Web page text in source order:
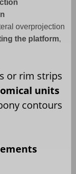
overprojection
the platform,
or rim strips
units
contours